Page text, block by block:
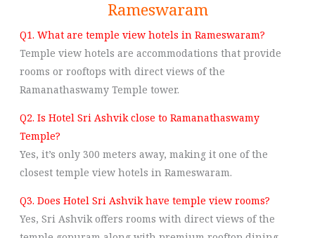
Rameswaram
Q1. What are temple view hotels in Rameswaram?
Temple view hotels are accommodations that provide
rooms or rooftops with direct views of the
Ramanathaswamy Temple tower.
Q2. Is Hotel Sri Ashvik close to Ramanathaswamy
Temple?
Yes, it’s only 300 meters away, making it one of the
closest temple view hotels in Rameswaram.
Q3. Does Hotel Sri Ashvik have temple view rooms?
Yes, Sri Ashvik offers rooms with direct views of the